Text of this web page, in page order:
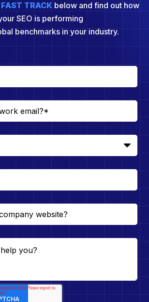
TRACKbelow and find out how
SEO is performing
benchmarks in your industry.